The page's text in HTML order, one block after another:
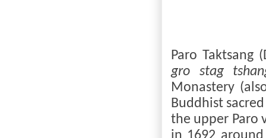
Paro Taktsang
gro stag
Monastery
Buddhist
the upper Paro